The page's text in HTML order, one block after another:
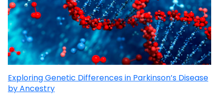
Exploring Genetic Differences in Parkinson’s Disease
by Ancestry